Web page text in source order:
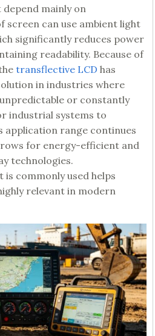
mainly on
screen can use ambient light
significantly reduces power
readability. Because of
transflective LCD has
in industries where
or constantly
industrial systems to
application range continues
for energy-efficient and
technologies.
commonly used helps
relevant in modern